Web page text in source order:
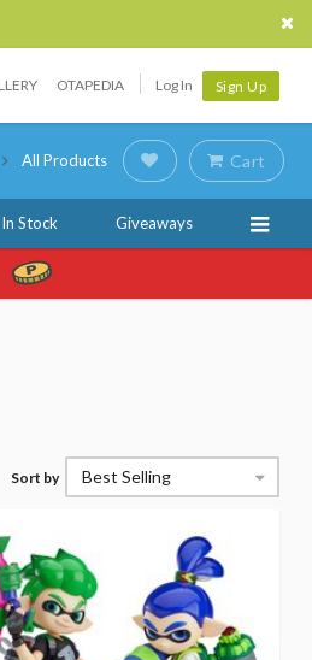
OTAPEDIA Log In Sign Up
All Products Cart
Stock Giveaways
Sort by Best Selling